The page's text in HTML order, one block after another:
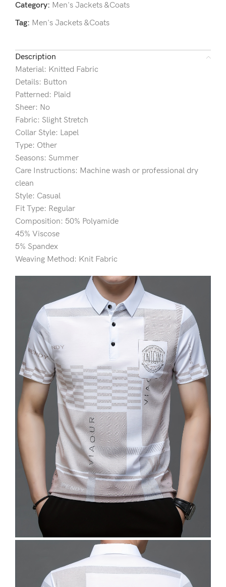
Category: Men's Jackets &Coats
Tag: Men's Jackets &Coats
Description
Material: Knitted Fabric
Details: Button
Patterned: Plaid
Sheer: No
Fabric: Slight Stretch
Collar Style: Lapel
Type: Other
Seasons: Summer
Care Instructions: Machine wash or professional dry
clean
Style: Casual
Fit Type: Regular
Composition: 50% Polyamide
45% Viscose
5% Spandex
Weaving Method: Knit Fabric